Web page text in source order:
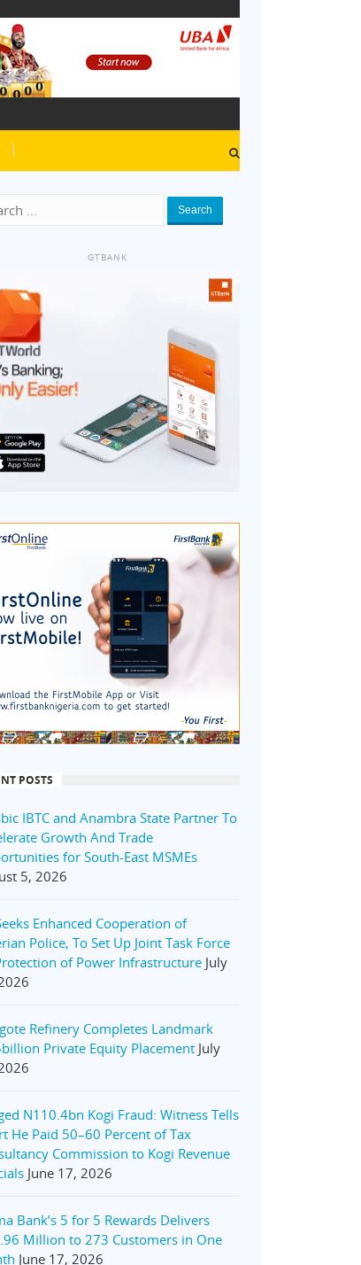
Search
GTBANK
POSTS
IBTC and Anambra State Partner To
Growth And Trade
for South-East MSMEs
5, 2026
Enhanced Cooperation of
Police, To Set Up Joint Task Force
of Power Infrastructure July
Refinery Completes Landmark
Private Equity Placement July
N110.4bn Kogi Fraud: Witness Tells
He Paid 50–60 Percent of Tax
Commission to Kogi Revenue
June 17, 2026
Bank’s 5 for 5 Rewards Delivers
Million to 273 Customers in One
June 17, 2026